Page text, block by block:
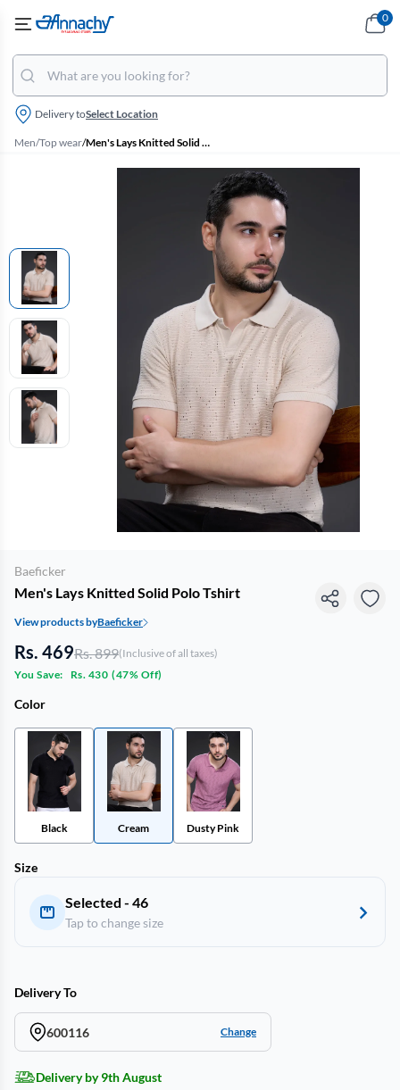
Delivery toSelect Location
0
Men/Top wear/ Men's Lays Knitted Solid Polo Tshirt
Baeficker
Men's Lays Knitted Solid Polo Tshirt
View products byBaeficker
Rs. 469Rs. 899(Inclusive of all taxes)
You Save:
Rs. 430 (47% Off)
Color
Black Cream Dusty Pink
Size
Selected - 46
Tap to change size
Delivery To
600116 Change
Delivery by 9th August